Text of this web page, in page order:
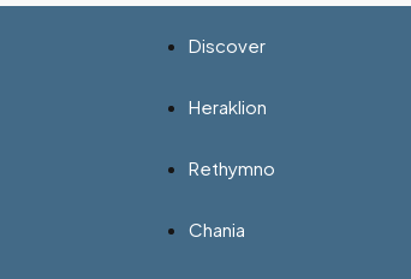
Discover
Heraklion
Rethymno
Chania